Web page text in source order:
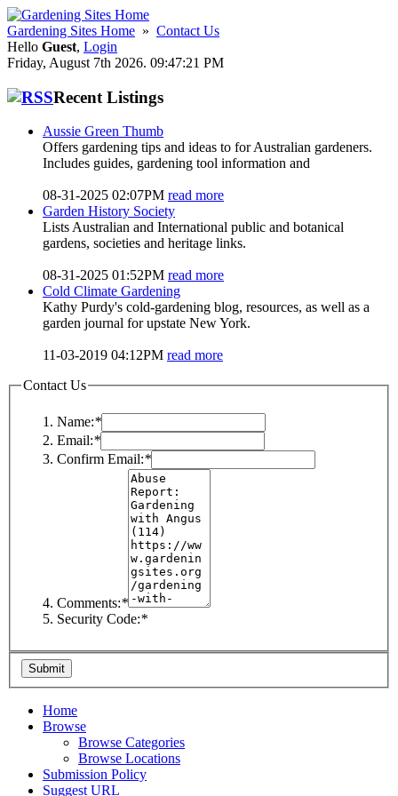
Gardening Sites Home » Contact Us
Hello Guest, Login
Friday, August 7th 2026. 09:47:21 PM
Recent Listings
Aussie Green Thumb
Offers gardening tips and ideas to for Australian gardeners.
Includes guides, gardening tool information and
08-31-2025 02:07PM read more
Garden History Society
Lists Australian and International public and botanical
gardens, societies and heritage links.
08-31-2025 01:52PM read more
Cold Climate Gardening
Kathy Purdy's cold-gardening blog, resources, as well as a
garden journal for upstate New York.
11-03-2019 04:12PM read more
Contact Us
Name:*
Email:*
Confirm Email:*
Comments:*
Security Code:*
Home
Browse
Browse Categories
Browse Locations
Submission Policy
Suggest URL